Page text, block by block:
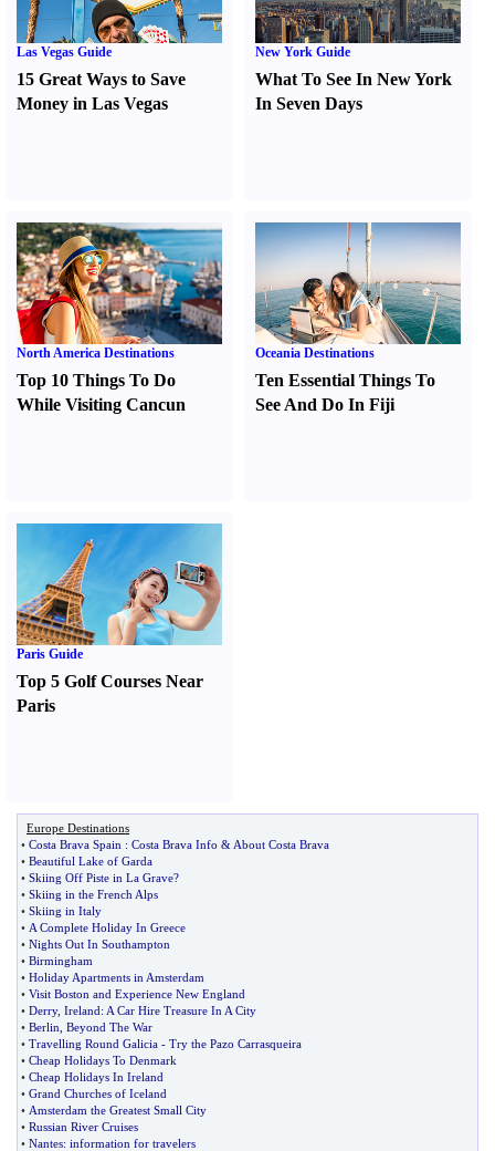
Las Vegas Guide
15 Great Ways to Save
Money in Las Vegas
New York Guide
What To See In New York
In Seven Days
North America Destinations
Top 10 Things To Do
While Visiting Cancun
Oceania Destinations
Ten Essential Things To
See And Do In Fiji
Paris Guide
Top 5 Golf Courses Near
Paris
Europe Destinations
• Costa Brava Spain : Costa Brava Info & About Costa Brava
• Beautiful Lake of Garda
• Skiing Off Piste in La Grave?
• Skiing in the French Alps
• Skiing in Italy
• A Complete Holiday In Greece
• Nights Out In Southampton
• Birmingham
• Holiday Apartments in Amsterdam
• Visit Boston and Experience New England
• Derry, Ireland: A Car Hire Treasure In A City
• Berlin Beyond The War
• Travelling Round Galicia - Try the Pazo Carrasqueira
• Cheap Holidays To Denmark
• Cheap Holidays In Ireland
• Grand Churches of Iceland
• Amsterdam the Greatest Small City
• Russian River Cruises
• Nantes: information for travelers